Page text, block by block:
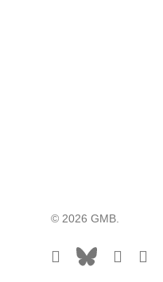
© 2026 GMB.
facebook
bluesky vimeoRSS